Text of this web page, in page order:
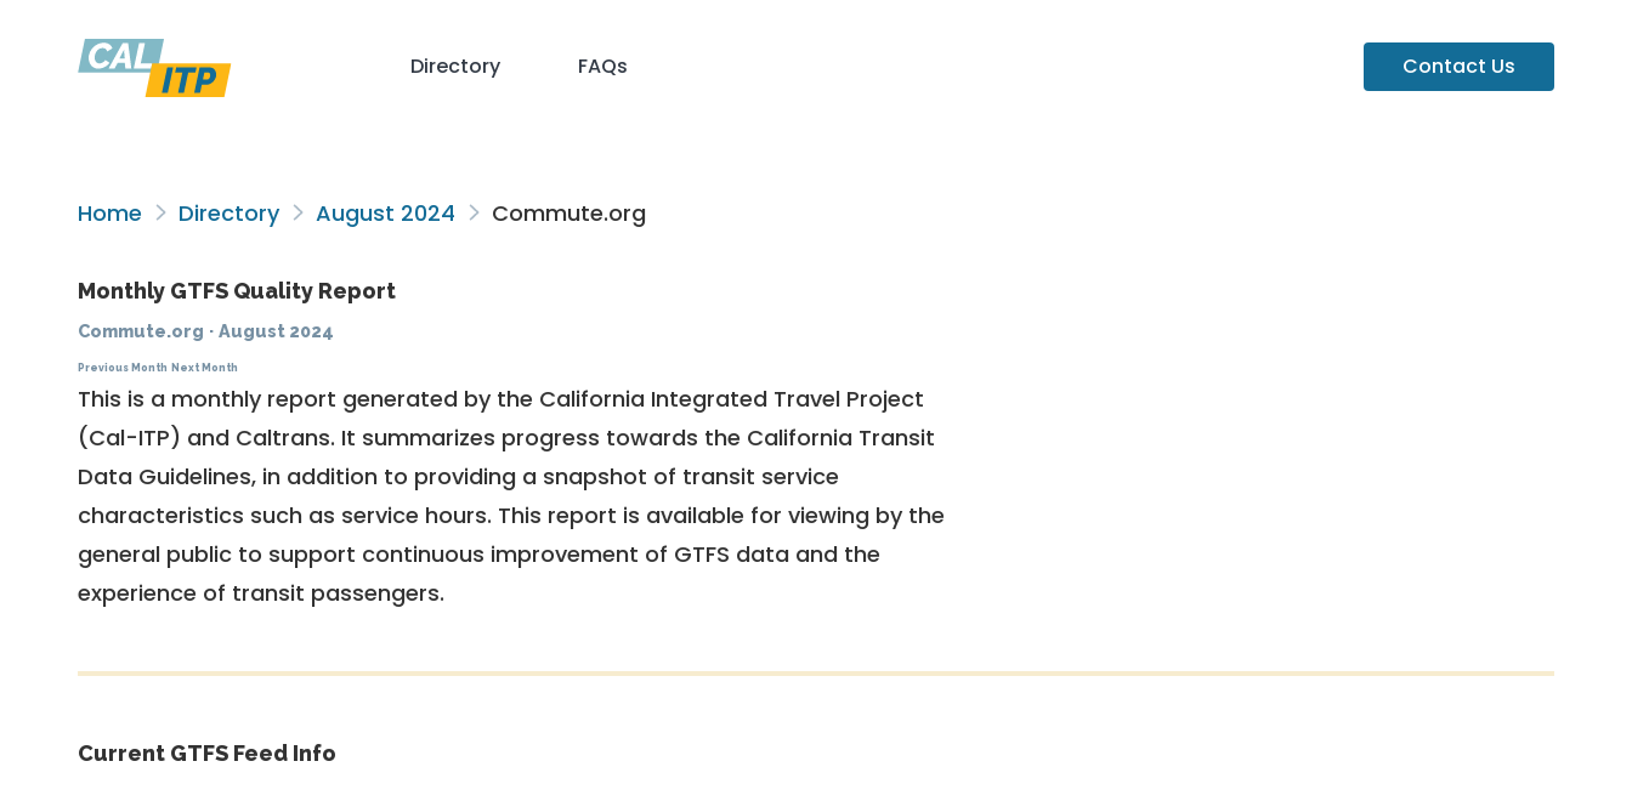
Directory FAQs Contact Us
Home Directory August 2024 Commute.org
Monthly GTFS Quality Report
Commute.org · August 2024
Previous Month Next Month
This is a monthly report generated by the California Integrated Travel Project
(Cal-ITP) and Caltrans. It summarizes progress towards the California Transit
Data Guidelines, in addition to providing a snapshot of transit service
characteristics such as service hours. This report is available for viewing by the
general public to support continuous improvement of GTFS data and the
experience of transit passengers.
Current GTFS Feed Info